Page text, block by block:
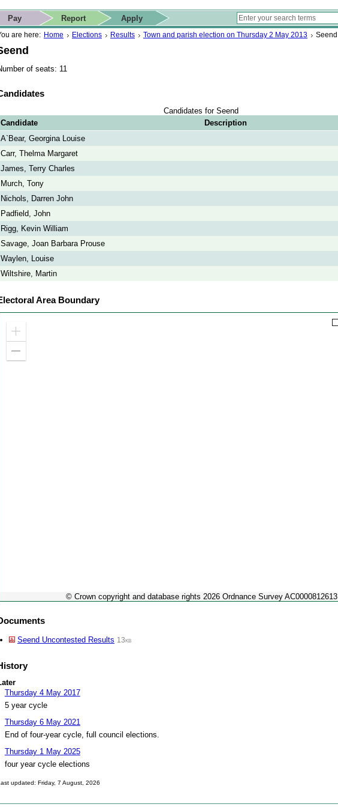
for quick navigation too
to contact details Skip to search
are here: Home Elections Results Town and parish election on Thursday 2 May 2013 Seend
of seats: 11
Candidates for Seend
Candidate
Description
A`Bear, Georgina Louise
Carr, Thelma Margaret
James, Terry Charles
Murch, Tony
Nichols, Darren John
Padfield, John
Rigg, Kevin William
Savage, Joan Barbara Prouse
Waylen, Louise
Wiltshire, Martin
Area Boundary
Zoom
© Crown copyright and database rights 2026 Ordnance Survey AC0000812613
Seend Uncontested Results 13kb
Thursday 4 May 2017
5 year cycle
Thursday 6 May 2021
End of four-year cycle, full council elections.
Thursday 1 May 2025
four year cycle elections
updated: Friday, 7 August, 2026
Pay Report Apply
website